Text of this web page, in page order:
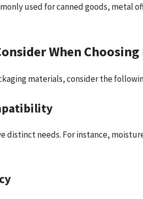
used for canned goods, metal
When
materials, consider the
distinct needs. For instance,